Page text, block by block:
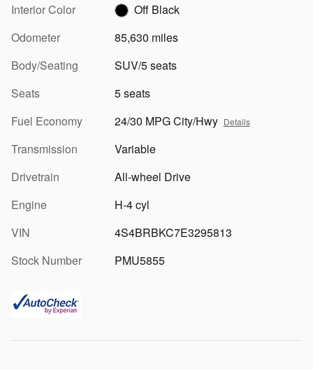
Interior Color
Off Black
Odometer
85,630 miles
Body/Seating
SUV/5 seats
Seats
5 seats
Fuel Economy
24/30 MPG City/Hwy Details
Transmission
Variable
Drivetrain
All-wheel Drive
Engine
H-4 cyl
VIN
4S4BRBKC7E3295813
Stock Number
PMU5855